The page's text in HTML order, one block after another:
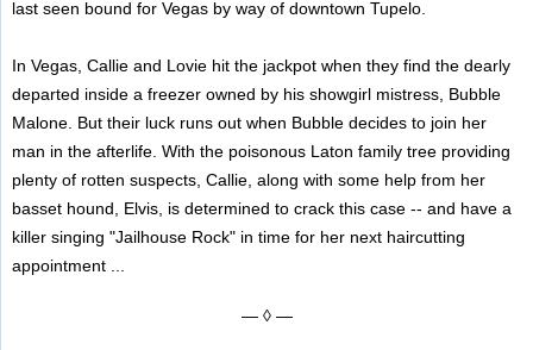
last seen bound for Vegas by way of downtown Tupelo.
In Vegas, Callie and Lovie hit the jackpot when they find the dearly
departed inside a freezer owned by his showgirl mistress, Bubble
Malone. But their luck runs out when Bubble decides to join her
man in the afterlife. With the poisonous Laton family tree providing
plenty of rotten suspects, Callie, along with some help from her
basset hound, Elvis, is determined to crack this case -- and have a
killer singing "Jailhouse Rock" in time for her next haircutting
appointment ...
— ◊ —